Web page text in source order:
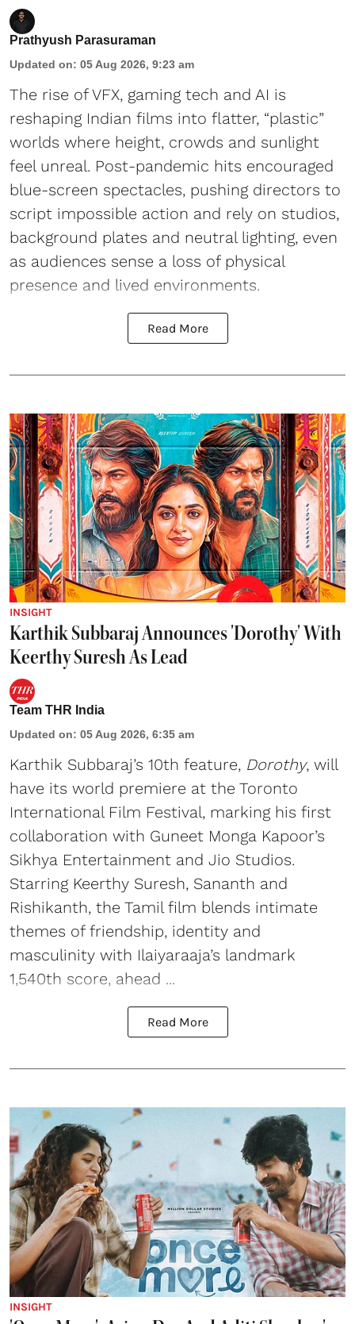
Prathyush Parasuraman
Updated on: 05 Aug 2026, 9:23 am
The rise of VFX, gaming tech and AI is
reshaping Indian films into flatter, “plastic”
worlds where height, crowds and sunlight
feel unreal. Post-pandemic hits encouraged
blue-screen spectacles, pushing directors to
script impossible action and rely on studios,
background plates and neutral lighting, even
as audiences sense a loss of physical
presence and lived environments.
Read More
INSIGHT
Karthik Subbaraj Announces 'Dorothy' With
Keerthy Suresh As Lead
Team THR India
Updated on: 05 Aug 2026, 6:35 am
Karthik Subbaraj’s 10th feature, Dorothy, will
have its world premiere at the Toronto
International Film Festival, marking his first
collaboration with Guneet Monga Kapoor’s
Sikhya Entertainment and Jio Studios.
Starring Keerthy Suresh, Sananth and
Rishikanth, the Tamil film blends intimate
themes of friendship, identity and
masculinity with Ilaiyaraaja’s landmark
1,540th score, ahead ...
Read More
INSIGHT